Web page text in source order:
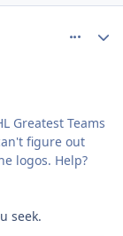
Greatest Teams
figure out
logos. Help?
seek.